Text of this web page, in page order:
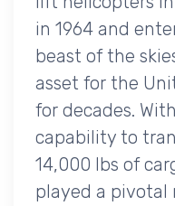
in 1964 and
beast of the
asset for the
for decades.
capability to
14,000 lbs of
played a pivotal